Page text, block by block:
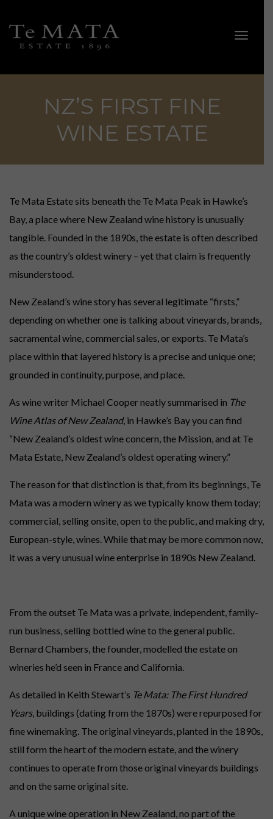
Toggle
SHOWCASE WINES
Coleraine, Bullnose, Awatea, Alma, Elston & Cape Crest.
ESTATE WINES
LIMITED SELECTIONS
Gifts for holidays, birthdays, weddings, graduations, retirements, special
occasions and long weekends.
#GIFTCARDS
Digital gift cards for wine credit.
NZ’S FIRST FINE
WINE ESTATE
Te Mata Estate sits beneath the Te Mata Peak in Hawke’s
Bay, a place where New Zealand wine history is unusually
tangible. Founded in the 1890s, the estate is often described
as the country’s oldest winery – yet that claim is frequently
misunderstood.
New Zealand’s wine story has several legitimate “firsts,”
depending on whether one is talking about vineyards, brands,
sacramental wine, commercial sales, or exports. Te Mata’s
place within that layered history is a precise and unique one;
grounded in continuity, purpose, and place.
As wine writer Michael Cooper neatly summarised in The
Wine Atlas of New Zealand, in Hawke’s Bay you can find
“New Zealand’s oldest wine concern, the Mission, and at Te
Mata Estate, New Zealand’s oldest operating winery.”
The reason for that distinction is that, from its beginnings, Te
Mata was a modern winery as we typically know them today;
commercial, selling onsite, open to the public, and making dry,
European-style, wines. While that may be more common now,
it was a very unusual wine enterprise in 1890s New Zealand.
From the outset Te Mata was a private, independent, family-
run business, selling bottled wine to the general public.
Bernard Chambers, the founder, modelled the estate on
wineries he’d seen in France and California.
As detailed in Keith Stewart’s Te Mata: The First Hundred
Years, buildings (dating from the 1870s) were repurposed for
fine winemaking. The original vineyards, planted in the 1890s,
still form the heart of the modern estate, and the winery
continues to operate from those original vineyards buildings
and on the same original site.
A unique wine operation in New Zealand, no part of the